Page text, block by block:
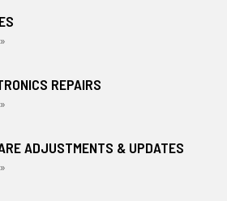
REPAIRS
ADJUSTMENTS & UPDATES